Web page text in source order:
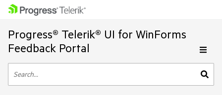
Progress® Telerik® UI for WinForms
Feedback Portal